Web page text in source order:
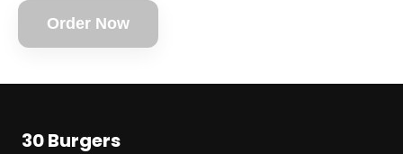
Order Now
30 Burgers